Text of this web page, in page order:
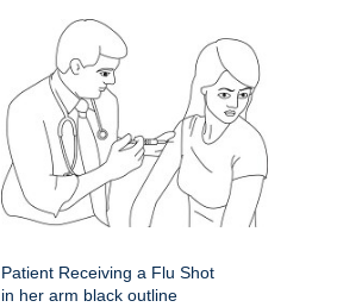
Patient Receiving a Flu Shot
in her arm black outline